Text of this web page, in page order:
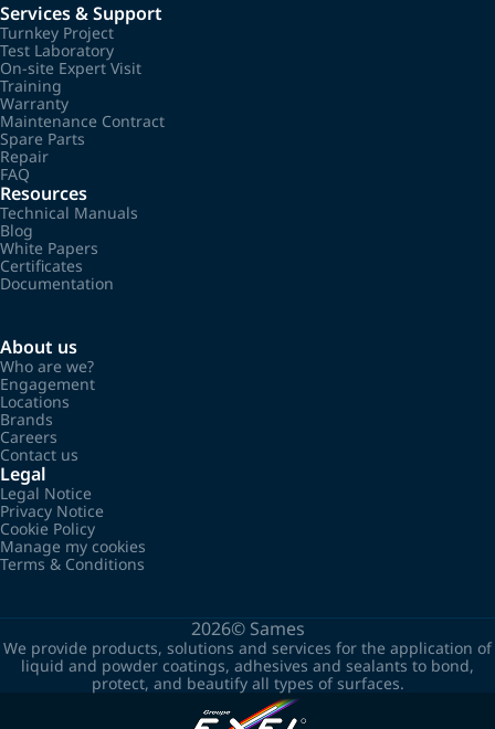
Services & Support
Turnkey Project
Test Laboratory
On-site Expert Visit
Training
Warranty
Maintenance Contract
Spare Parts
Repair
FAQ
Resources
Technical Manuals
Blog
White Papers
Certificates
Documentation
About us
Who are we?
Engagement
Locations
Brands
Careers
Contact us
Legal
Legal Notice
Privacy Notice
Cookie Policy
Manage my cookies
Terms & Conditions
2026© Sames
We provide products, solutions and services for the application of
liquid and powder coatings, adhesives and sealants to bond,
protect, and beautify all types of surfaces.